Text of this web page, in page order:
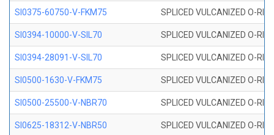
SI0375-60750-V-FKM75 SPLICED VULCANIZED O-
SI0394-10000-V-SIL70 SPLICED VULCANIZED O-
SI0394-28091-V-SIL70 SPLICED VULCANIZED O-
SI0500-1630-V-FKM75 SPLICED VULCANIZED O-
SI0500-25500-V-NBR70 SPLICED VULCANIZED O-
SI0625-18312-V-NBR50 SPLICED VULCANIZED O-